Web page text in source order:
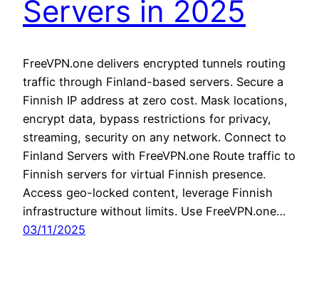
Servers in 2025
FreeVPN.one delivers encrypted tunnels routing
traffic through Finland-based servers. Secure a
Finnish IP address at zero cost. Mask locations,
encrypt data, bypass restrictions for privacy,
streaming, security on any network. Connect to
Finland Servers with FreeVPN.one Route traffic to
Finnish servers for virtual Finnish presence.
Access geo-locked content, leverage Finnish
infrastructure without limits. Use FreeVPN.one…
03/11/2025